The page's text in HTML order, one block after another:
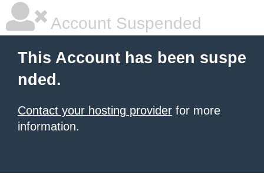
Account Suspended
This Account has been suspe
nded.
Contact your hosting provider for more
information.